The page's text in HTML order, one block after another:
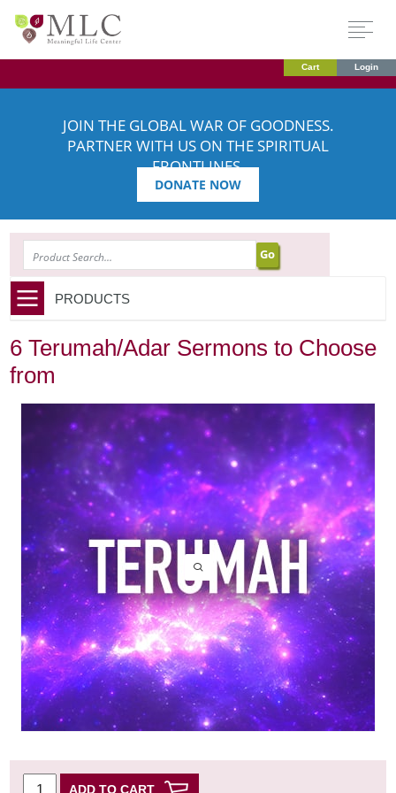
Cart Login
JOIN THE GLOBAL WAR OF GOODNESS.
PARTNER WITH US ON THE SPIRITUAL
FRONTLINES.
DONATE NOW
PRODUCTS
6 Terumah/Adar Sermons to Choose
from
ADD TO CART